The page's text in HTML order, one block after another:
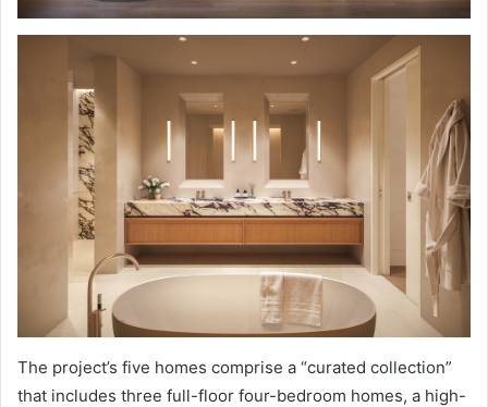
The project’s five homes comprise a “curated collection”
that includes three full-floor four-bedroom homes, a high-